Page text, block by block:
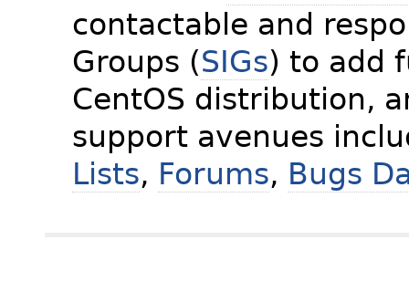
contactable and
Groups (SIGs) to add
CentOS distribution,
support avenues
Lists, Forums, Bugs